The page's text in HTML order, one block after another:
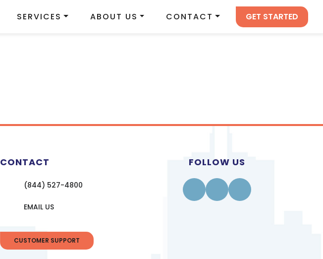
SERVICES ABOUT US CONTACT GET STARTED
CONTACT
(844) 527-4800
EMAIL US
CUSTOMER SUPPORT
FOLLOW US
FacebookInstagram
Linkedin